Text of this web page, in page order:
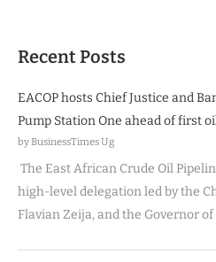
Recent Posts
EACOP hosts Chief Justice and
Pump Station One ahead of first
by BusinessTimes Ug
The East African Crude Oil
high-level delegation led by the
Flavian Zeija, and the Governor